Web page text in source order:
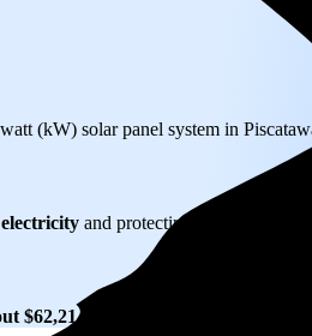
(kW) solar panel system in
and protecting you from
$62,214